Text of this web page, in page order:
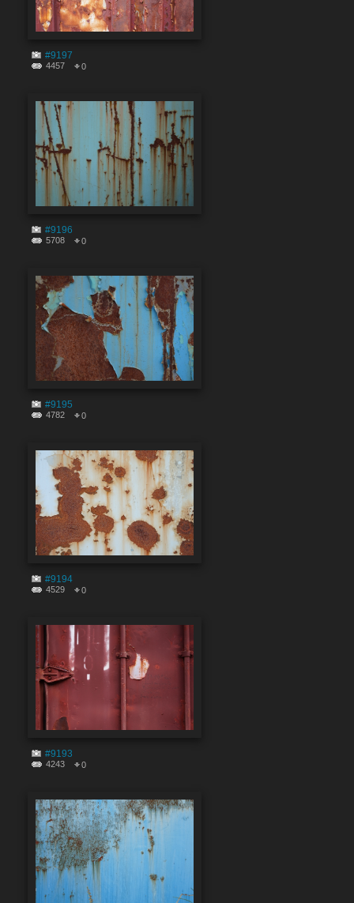
#9197
4457 0
#9196
5708 0
#9195
4782 0
#9194
4529 0
#9193
4243 0